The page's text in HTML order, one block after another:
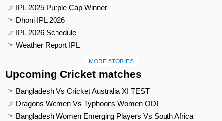
☞ IPL 2025 Purple Cap Winner
☞ Dhoni IPL 2026
☞ IPL 2026 Schedule
☞ Weather Report IPL
MORE STORIES
Upcoming Cricket matches
☞ Bangladesh Vs Cricket Australia XI TEST
☞ Dragons Women Vs Typhoons Women ODI
☞ Bangladesh Women Emerging Players Vs South Africa